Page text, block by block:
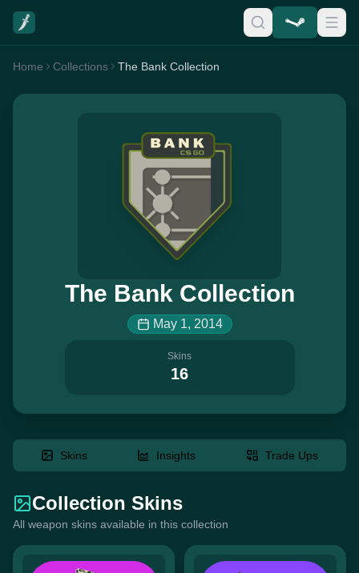
Home Collections The Bank Collection
The Bank Collection
May 1, 2014
Skins
16
Skins Insights Trade Ups
Collection Skins
All weapon skins available in this collection